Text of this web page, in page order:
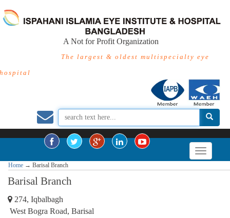
A Not for Profit Organization
The largest & oldest multispecialty eye
hospital
Home → Barisal Branch
Barisal Branch
274, Iqbalbagh
West Bogra Road, Barisal